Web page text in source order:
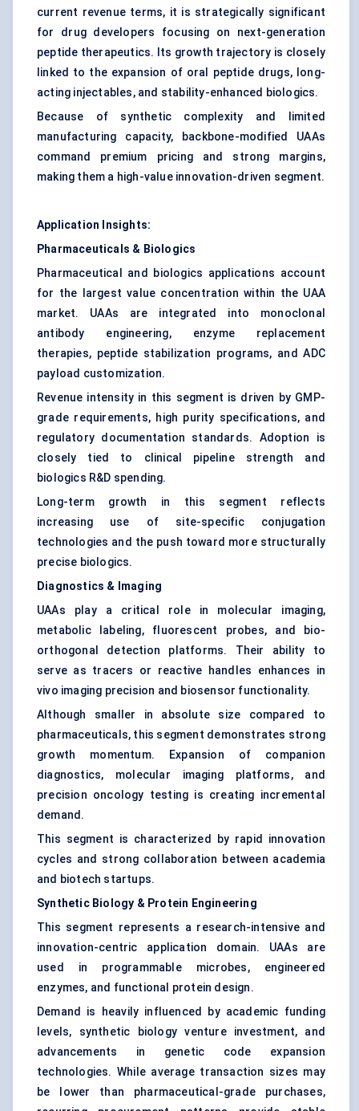
current revenue terms, it is strategically significant
for drug developers focusing on next-generation
peptide therapeutics. Its growth trajectory is closely
linked to the expansion of oral peptide drugs, long-
acting injectables, and stability-enhanced biologics.
Because of synthetic complexity and limited
manufacturing capacity, backbone-modified UAAs
command premium pricing and strong margins,
making them a high-value innovation-driven segment.
Application Insights:
Pharmaceuticals & Biologics
Pharmaceutical and biologics applications account
for the largest value concentration within the UAA
market. UAAs are integrated into monoclonal
antibody engineering, enzyme replacement
therapies, peptide stabilization programs, and ADC
payload customization.
Revenue intensity in this segment is driven by GMP-
grade requirements, high purity specifications, and
regulatory documentation standards. Adoption is
closely tied to clinical pipeline strength and
biologics R&D spending.
Long-term growth in this segment reflects
increasing use of site-specific conjugation
technologies and the push toward more structurally
precise biologics.
Diagnostics & Imaging
UAAs play a critical role in molecular imaging,
metabolic labeling, fluorescent probes, and bio-
orthogonal detection platforms. Their ability to
serve as tracers or reactive handles enhances in
vivo imaging precision and biosensor functionality.
Although smaller in absolute size compared to
pharmaceuticals, this segment demonstrates strong
growth momentum. Expansion of companion
diagnostics, molecular imaging platforms, and
precision oncology testing is creating incremental
demand.
This segment is characterized by rapid innovation
cycles and strong collaboration between academia
and biotech startups.
Synthetic Biology & Protein Engineering
This segment represents a research-intensive and
innovation-centric application domain. UAAs are
used in programmable microbes, engineered
enzymes, and functional protein design.
Demand is heavily influenced by academic funding
levels, synthetic biology venture investment, and
advancements in genetic code expansion
technologies. While average transaction sizes may
be lower than pharmaceutical-grade purchases,